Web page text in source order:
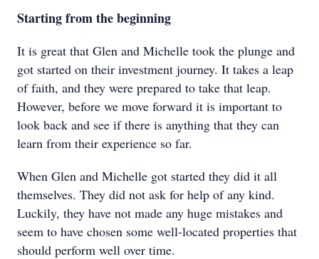
Starting from the beginning
It is great that Glen and Michelle took the plunge and
got started on their investment journey. It takes a leap
of faith, and they were prepared to take that leap.
However, before we move forward it is important to
look back and see if there is anything that they can
learn from their experience so far.
When Glen and Michelle got started they did it all
themselves. They did not ask for help of any kind.
Luckily, they have not made any huge mistakes and
seem to have chosen some well-located properties that
should perform well over time.